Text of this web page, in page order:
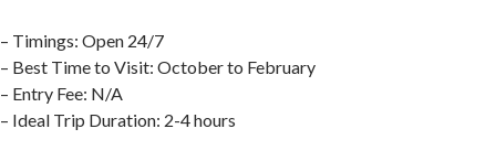
– Timings: Open 24/7
– Best Time to Visit: October to February
– Entry Fee: N/A
– Ideal Trip Duration: 2-4 hours